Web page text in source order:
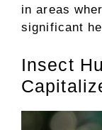
in areas
significant
Insect